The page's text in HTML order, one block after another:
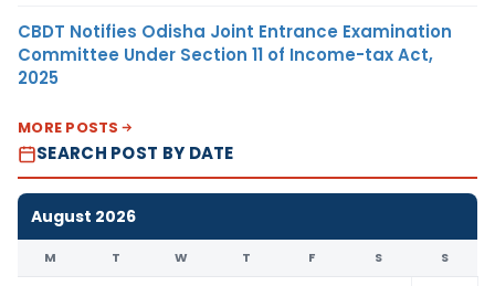
CBDT Notifies Odisha Joint Entrance Examination
Committee Under Section 11 of Income-tax Act,
2025
MORE POSTS
SEARCH POST BY DATE
August 2026
M T W T F S S